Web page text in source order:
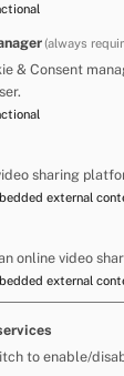
children
in
need to
where
it
child or
the
young
their peers.
working
(always
& Consent
sharing
external
online video
external
to enable/